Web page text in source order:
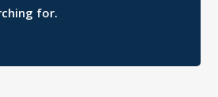
for.